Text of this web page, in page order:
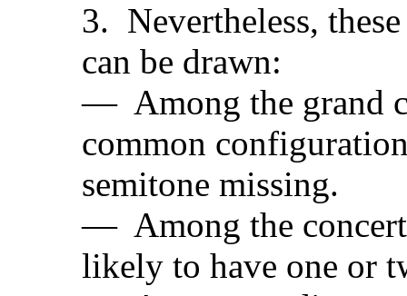
3. Nevertheless,
can be drawn:
— Among the grand
common
semitone missing.
— Among the
likely to have one or